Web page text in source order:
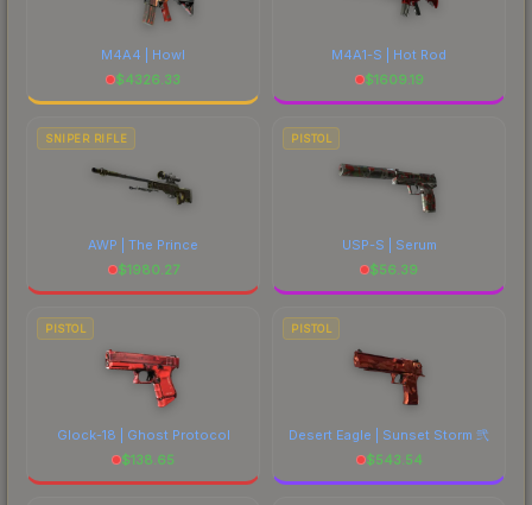
M4A4 | Howl
$4326.33
M4A1-S | Hot Rod
$1609.19
SNIPER RIFLE
AWP | The Prince
$1980.27
PISTOL
USP-S | Serum
$56.39
PISTOL
Glock-18 | Ghost Protocol
$138.65
PISTOL
Desert Eagle | Sunset Storm 弐
$543.54